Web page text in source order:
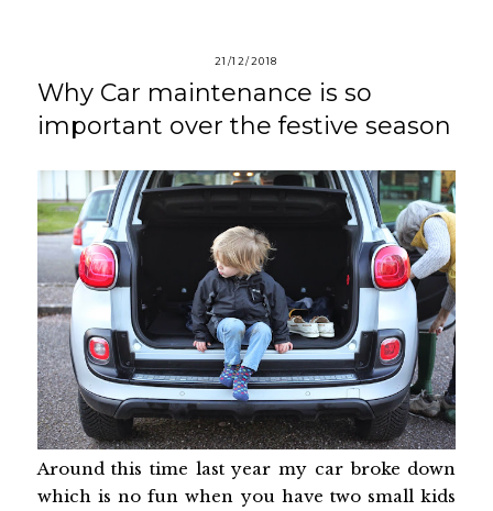
21/12/2018
Why Car maintenance is so
important over the festive season
Around this time last year my car broke down
which is no fun when you have two small kids